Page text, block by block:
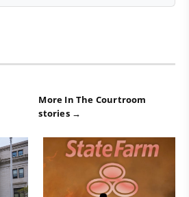
More In The Courtroom
stories →